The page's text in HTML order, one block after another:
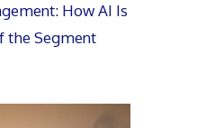
How AI Is
the Segment